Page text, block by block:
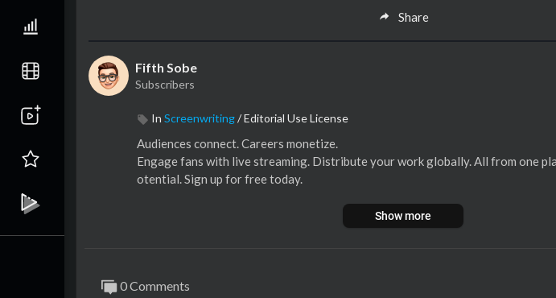
Share
Fifth Sobe
Subscribers
In Screenwriting/Editorial Use License
⁣Audiences connect. Careers monetize.
⁣Engage fans with live streaming. Distribute your work globally. All from one
otential. Sign up for free today.
Show more
0 Comments